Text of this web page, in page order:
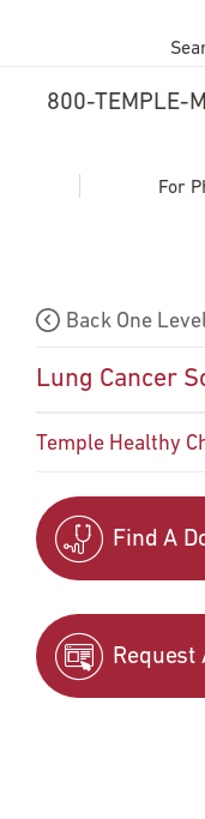
800-TEMPLE-
For
Back One
Lung Cancer
Temple Healthy
Find A